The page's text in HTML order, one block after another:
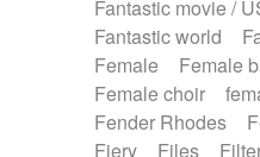
Fantastic movie /
Fantastic world
Female
Female
Female choir
Fender Rhodes
Fiery
Files